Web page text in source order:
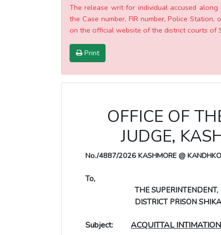
The release writ for individual accused
the Case number, FIR number, Police
on the official website of the district courts of
Print
OFFICE OF
JUDGE,
No./4887/2026 KASHMORE @
To,
THE SUPERINTENDENT,
DISTRICT PRISON
Subject: ACQUITTAL INTIMATION